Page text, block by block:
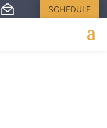
SCHEDULE